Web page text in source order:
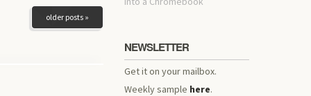
older posts »
NEWSLETTER
Get it on your mailbox.
Weekly sample here.